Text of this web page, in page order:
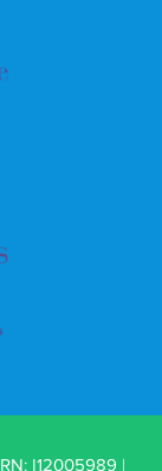
I12005989 |